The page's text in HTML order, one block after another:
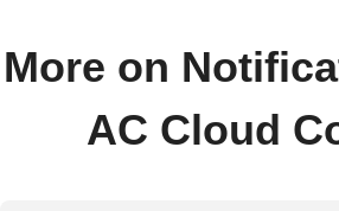
More on
AC Cloud